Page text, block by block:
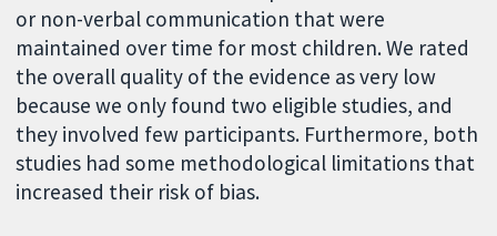
or non-verbal communication that were
maintained over time for most children. We rated
the overall quality of the evidence as very low
because we only found two eligible studies, and
they involved few participants. Furthermore, both
studies had some methodological limitations that
increased their risk of bias.